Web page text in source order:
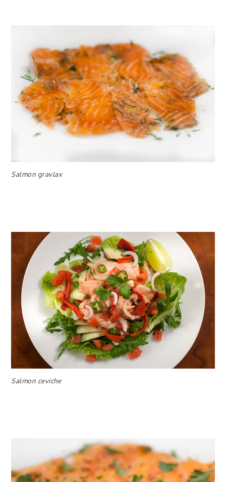
Salmon gravlax
Salmon ceviche